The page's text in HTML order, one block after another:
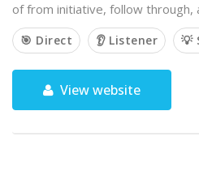
of from initiative, follow through,
🎯 Direct 👂 Listener 💡
View website